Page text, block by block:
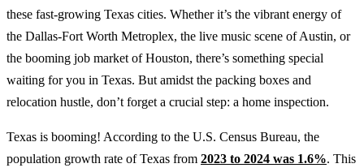
these fast-growing Texas cities. Whether it’s the vibrant energy of
the Dallas-Fort Worth Metroplex, the live music scene of Austin, or
the booming job market of Houston, there’s something special
waiting for you in Texas. But amidst the packing boxes and
relocation hustle, don’t forget a crucial step: a home inspection.
Texas is booming! According to the U.S. Census Bureau, the
population growth rate of Texas from 2023 to 2024 was 1.6%. This